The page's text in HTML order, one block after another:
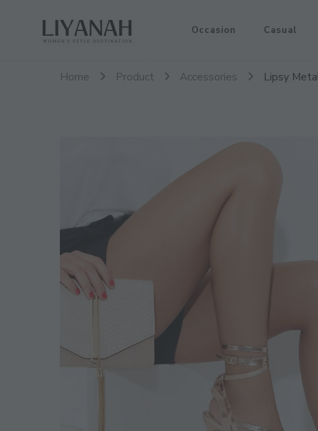
Liyanah.co
Women's Style Destination Occasion Casual
Home Product Accessories Lipsy